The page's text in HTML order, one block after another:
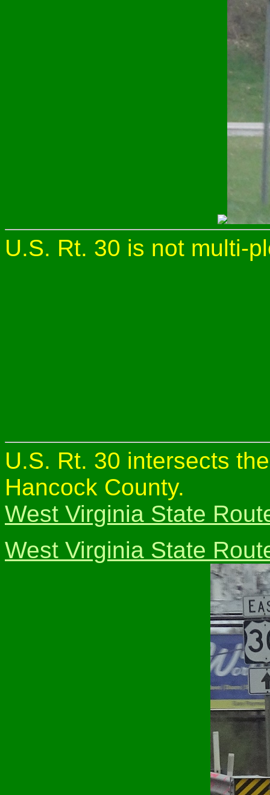
U.S. Rt. 30 is not multi-
U.S. Rt. 30 intersects
Hancock County.
West Virginia State
West Virginia State